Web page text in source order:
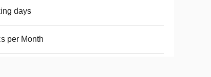
days
per Month